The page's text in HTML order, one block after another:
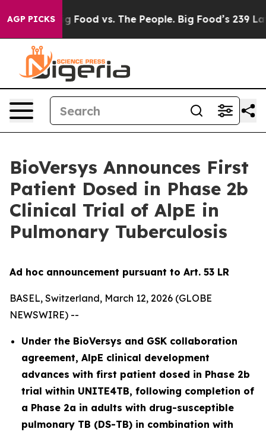
AGP PICKS
Food vs. The People. Big Food’s 239 Lawsuits
BioVersys Announces First
Patient Dosed in Phase 2b
Clinical Trial of AlpE in
Pulmonary Tuberculosis
Ad hoc announcement pursuant to Art. 53 LR
BASEL, Switzerland, March 12, 2026 (GLOBE
NEWSWIRE) --
Under the BioVersys and GSK collaboration
agreement, AlpE clinical development
advances with first patient dosed in Phase 2b
trial within UNITE4TB, following completion of
a Phase 2a in adults with drug-susceptible
pulmonary TB (DS-TB) in combination with